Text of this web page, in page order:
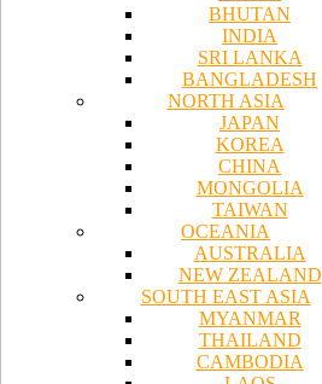
BHUTAN
INDIA
SRI LANKA
BANGLADESH
NORTH ASIA
JAPAN
KOREA
CHINA
MONGOLIA
TAIWAN
OCEANIA
AUSTRALIA
NEW ZEALAND
SOUTH EAST ASIA
MYANMAR
THAILAND
CAMBODIA